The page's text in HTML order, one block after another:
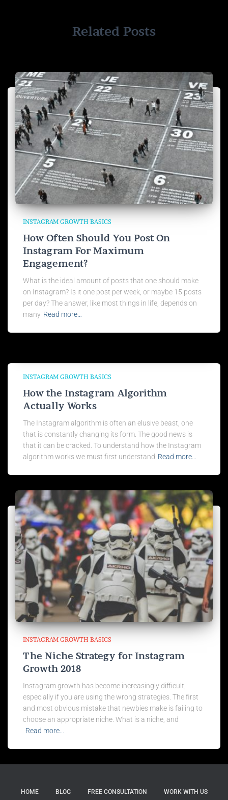
Related Posts
INSTAGRAM GROWTH BASICS
How Often Should You Post On
Instagram For Maximum
Engagement?
What is the ideal amount of posts that one should make
on Instagram? Is it one post per week, or maybe 15 posts
per day? The answer, like most things in life, depends on
many Read more…
INSTAGRAM GROWTH BASICS
How the Instagram Algorithm
Actually Works
The Instagram algorithm is often an elusive beast, one
that is constantly changing its form. The good news is
that it can be cracked. To understand how the Instagram
algorithm works we must first understand Read more…
INSTAGRAM GROWTH BASICS
The Niche Strategy for Instagram
Growth 2018
Instagram growth has become increasingly difficult,
especially if you are using the wrong strategies. The first
and most obvious mistake that newbies make is failing to
choose an appropriate niche. What is a niche, and
Read more…
HOME BLOG FREE CONSULTATION WORK WITH US